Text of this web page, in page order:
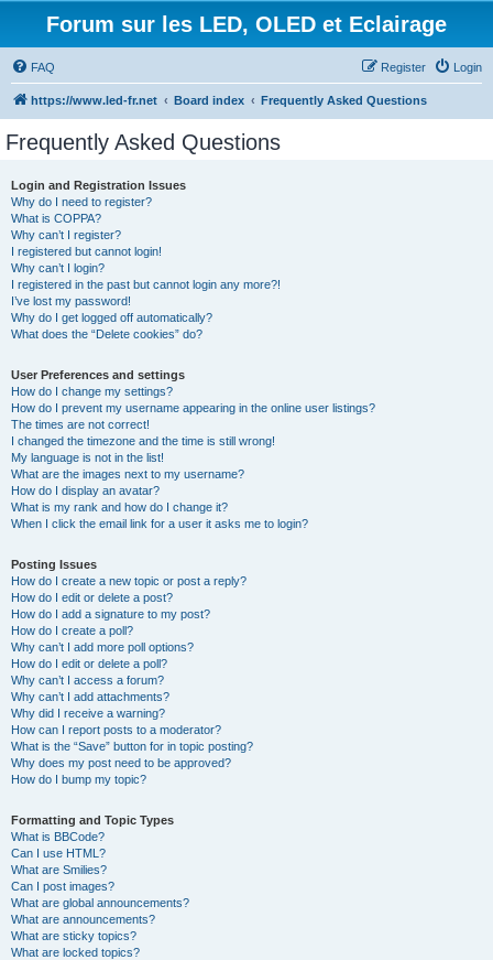
Forum sur les LED, OLED et Eclairage
FAQ Login
Register
https://www.led-fr.net Board index Frequently Asked Questions
Frequently Asked Questions
Login and Registration Issues
Why do I need to register?
What is COPPA?
Why can’t I register?
I registered but cannot login!
Why can’t I login?
I registered in the past but cannot login any more?!
I’ve lost my password!
Why do I get logged off automatically?
What does the “Delete cookies” do?
User Preferences and settings
How do I change my settings?
How do I prevent my username appearing in the online user listings?
The times are not correct!
I changed the timezone and the time is still wrong!
My language is not in the list!
What are the images next to my username?
How do I display an avatar?
What is my rank and how do I change it?
When I click the email link for a user it asks me to login?
Posting Issues
How do I create a new topic or post a reply?
How do I edit or delete a post?
How do I add a signature to my post?
How do I create a poll?
Why can’t I add more poll options?
How do I edit or delete a poll?
Why can’t I access a forum?
Why can’t I add attachments?
Why did I receive a warning?
How can I report posts to a moderator?
What is the “Save” button for in topic posting?
Why does my post need to be approved?
How do I bump my topic?
Formatting and Topic Types
What is BBCode?
Can I use HTML?
What are Smilies?
Can I post images?
What are global announcements?
What are announcements?
What are sticky topics?
What are locked topics?